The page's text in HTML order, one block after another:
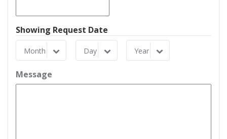
Showing Request Date
Month
Month
Day
Day
Year
Year
Message